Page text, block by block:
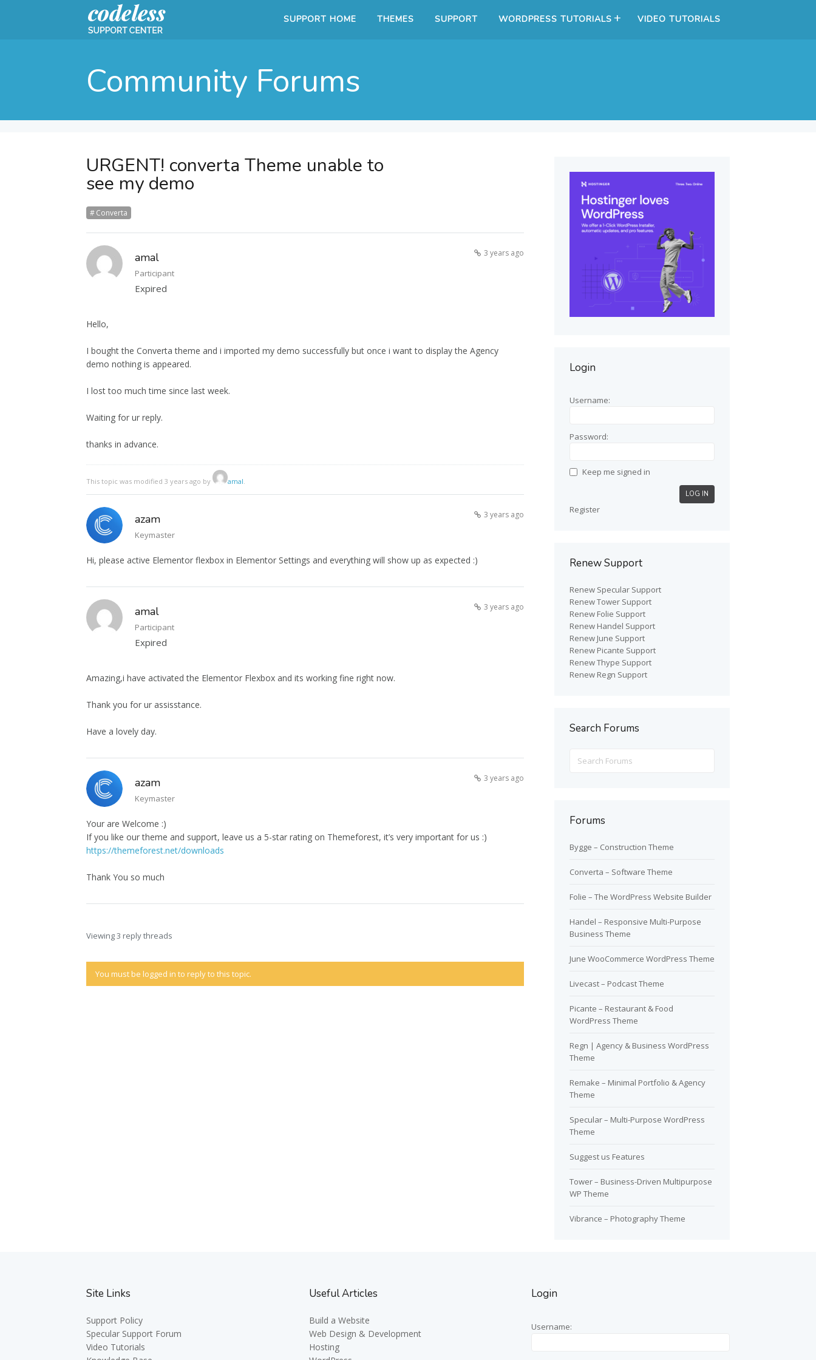
SUPPORT HOME THEMES SUPPORT WORDPRESS TUTORIALS VIDEO TUTORIALS
Community Forums
URGENT! converta Theme unable to
see my demo
Converta
3 years ago
amal
Participant
Expired
Hello,
I bought the Converta theme and i imported my demo successfully but once i want to display the Agency
demo nothing is appeared.
I lost too much time since last week.
Waiting for ur reply.
thanks in advance.
This topic was modified 3 years ago by amal.
3 years ago
azam
Keymaster
Hi, please active Elementor flexbox in Elementor Settings and everything will show up as expected :)
3 years ago
amal
Participant
Expired
Amazing,i have activated the Elementor Flexbox and its working fine right now.
Thank you for ur assisstance.
Have a lovely day.
3 years ago
azam
Keymaster
Your are Welcome :)
If you like our theme and support, leave us a 5-star rating on Themeforest, it’s very important for us :)
https://themeforest.net/downloads
Thank You so much
Viewing 3 reply threads
You must be logged in to reply to this topic.
Login
Username:
Password:
Keep me signed in
LOG IN
Register
Renew Support
Renew Specular Support
Renew Tower Support
Renew Folie Support
Renew Handel Support
Renew June Support
Renew Picante Support
Renew Thype Support
Renew Regn Support
Search Forums
for:
Forums
Bygge – Construction Theme
Converta – Software Theme
Folie – The WordPress Website Builder
Handel – Responsive Multi-Purpose
Business Theme
June WooCommerce WordPress Theme
Livecast – Podcast Theme
Picante – Restaurant & Food
WordPress Theme
Regn | Agency & Business WordPress
Theme
Remake – Minimal Portfolio & Agency
Theme
Specular – Multi-Purpose WordPress
Theme
Suggest us Features
Tower – Business-Driven Multipurpose
WP Theme
Vibrance – Photography Theme
Site Links
Support Policy
Specular Support Forum
Video Tutorials
Useful Articles
Build a Website
Web Design & Development
Hosting
Login
Username: